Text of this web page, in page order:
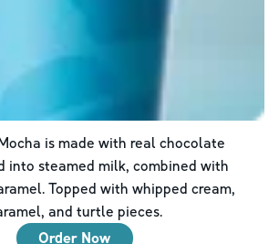
is made with real chocolate
into steamed milk, combined with
Topped with whipped cream,
and turtle pieces.
Order Now